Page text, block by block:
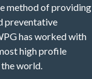
method of providing
preventative
has worked with
high profile
world.